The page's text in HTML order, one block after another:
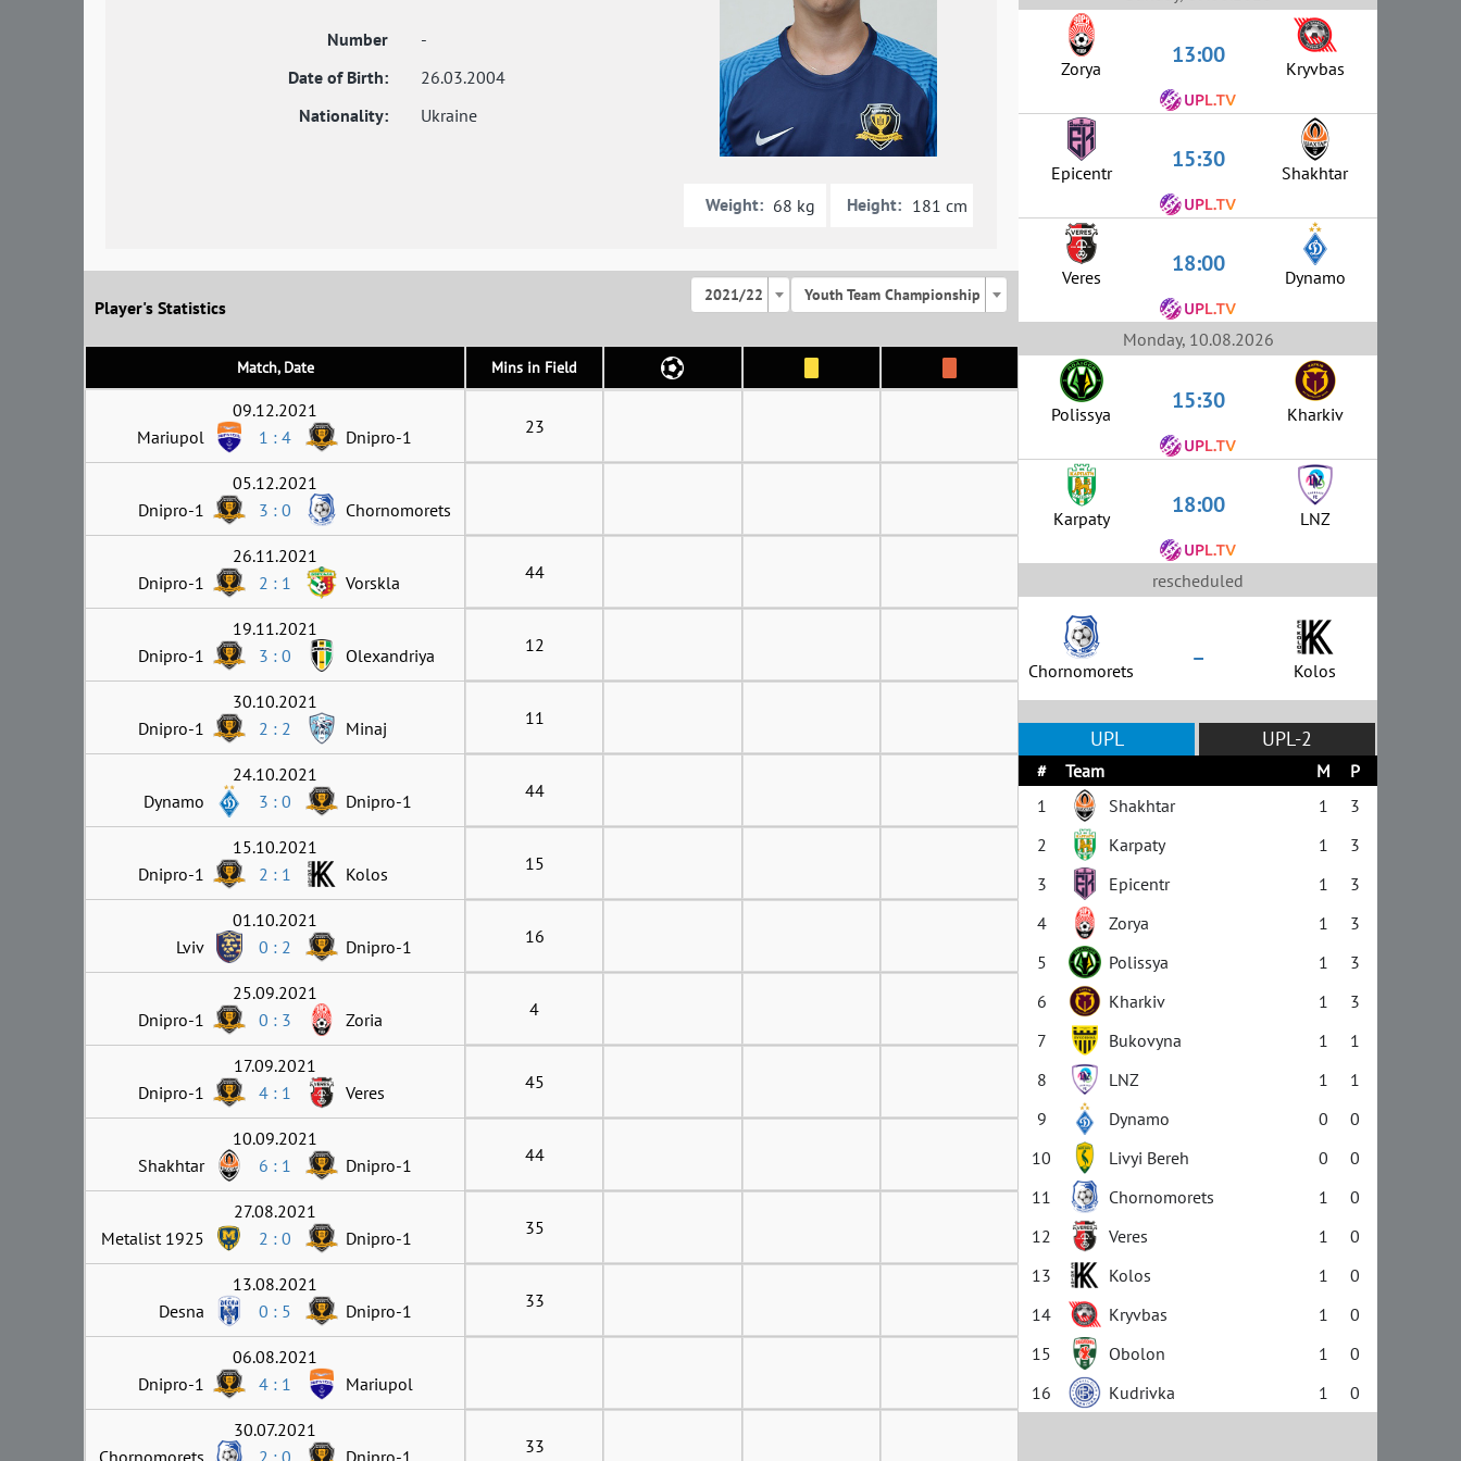
Number
-
Date of Birth:
26.03.2004
Nationality:
Ukraine
Weight: 68 kg Height: 181 cm
Player's Statistics
2021/22 Youth Team Championship
Match, Date Mins in Field
09.12.2021
Mariupol
1 : 4 Dnipro-1 23
05.12.2021
Dnipro-1
3 : 0 Chornomorets
26.11.2021
Dnipro-1
2 : 1 Vorskla 44
19.11.2021
Dnipro-1
3 : 0 Olexandriya 12
30.10.2021
Dnipro-1
2 : 2 Minaj 11
24.10.2021
Dynamo
3 : 0 Dnipro-1 44
15.10.2021
Dnipro-1
2 : 1 Kolos 15
01.10.2021
Lviv
0 : 2 Dnipro-1 16
25.09.2021
Dnipro-1
0 : 3 Zoria 4
17.09.2021
Dnipro-1
4 : 1 Veres 45
10.09.2021
Shakhtar
6 : 1 Dnipro-1 44
27.08.2021
Metalist 1925
2 : 0 Dnipro-1 35
13.08.2021
Desna
0 : 5 Dnipro-1 33
06.08.2021
Dnipro-1
4 : 1 Mariupol
30.07.2021
Chornomorets
2 : 0 Dnipro-1 33
Zorya 13:00 Kryvbas
Epicentr 15:30 Shakhtar
Veres 18:00 Dynamo
Monday, 10.08.2026
Polissya 15:30 Kharkiv
Karpaty 18:00 LNZ
rescheduled
Chornomorets – Kolos
UPL UPL-2
# Team M
P
1
Shakhtar 1
3
2
Karpaty 1
3
3
Epicentr 1
3
4
Zorya 1
3
5
Polissya 1
3
6
Kharkiv 1
3
7
Bukovyna 1
1
8
LNZ 1
1
9
Dynamo 0
0
10
Livyi Bereh 0
0
11
Chornomorets 1
0
12
Veres 1
0
13
Kolos 1
0
14
Kryvbas 1
0
15
Obolon 1
0
16
Kudrivka 1 0